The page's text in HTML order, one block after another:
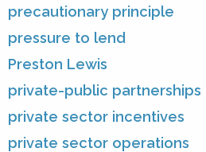
precautionary principle
pressure to lend
Preston Lewis
private-public partnerships
private sector incentives
private sector operations